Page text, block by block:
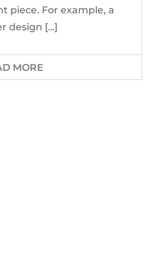
piece. For example, a
design […]
MORE